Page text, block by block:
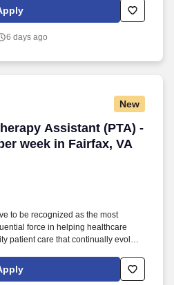
assistant, physical therapy
therapy assistant, allied, allied
skilled care PTA, skilled
6 days ago
New
Assistant (PTA) -
week in Fairfax, VA
Assistant (PTA) -
to be recognized as the most
force in helping healthcare
patient care that continually evolves
assistant, physical therapy
therapy assistant, allied, allied